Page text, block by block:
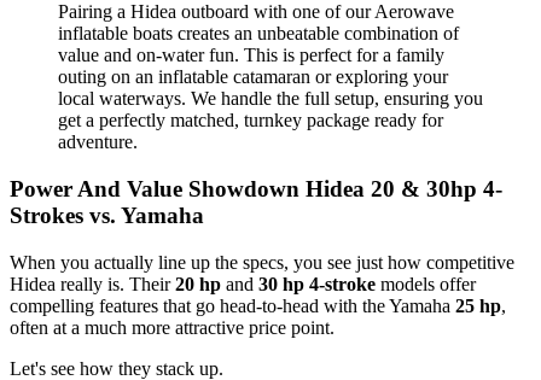
Pairing a Hidea outboard with one of our Aerowave
inflatable boats creates an unbeatable combination of
value and on-water fun. This is perfect for a family
outing on an inflatable catamaran or exploring your
local waterways. We handle the full setup, ensuring you
get a perfectly matched, turnkey package ready for
adventure.
Power And Value Showdown Hidea 20 & 30hp 4-
Strokes vs. Yamaha
When you actually line up the specs, you see just how competitive
Hidea really is. Their20 hp and 30 hp 4-stroke models offer
compelling features that go head-to-head with the Yamaha 25 hp,
often at a much more attractive price point.
Let's see how they stack up.